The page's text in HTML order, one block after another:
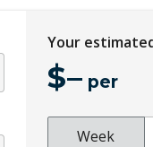
Five Seat
Fog Lights -
Headlight
Your
$– per
Week